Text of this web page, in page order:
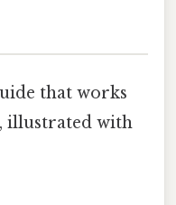
that works
illustrated with